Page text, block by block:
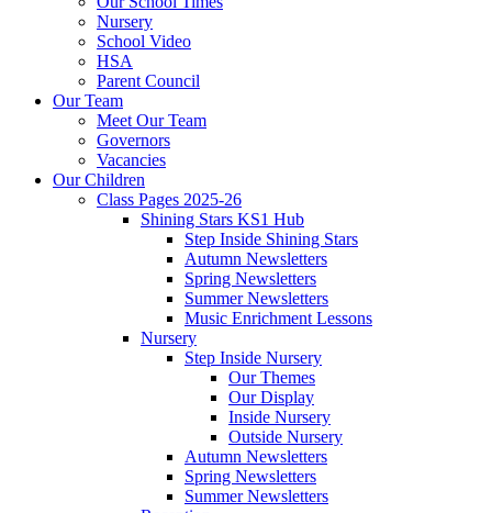
Nursery
School Video
HSA
Parent Council
Our Team
Meet Our Team
Governors
Vacancies
Our Children
Class Pages 2025-26
Shining Stars KS1 Hub
Step Inside Shining Stars
Autumn Newsletters
Spring Newsletters
Summer Newsletters
Music Enrichment Lessons
Nursery
Step Inside Nursery
Our Themes
Our Display
Inside Nursery
Outside Nursery
Autumn Newsletters
Spring Newsletters
Summer Newsletters